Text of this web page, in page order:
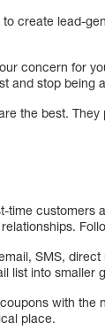
create lead-
concern for
and stop being
the best.
time
SMS,
list into smaller
with
place.